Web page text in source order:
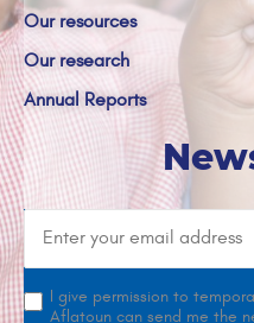
Our resources
Our research
Annual Reports
I give permission to
Aflatoun can send me the